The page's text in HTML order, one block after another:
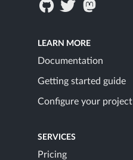
LEARN MORE
Documentation
Getting started guide
Configure your project
SERVICES
Pricing